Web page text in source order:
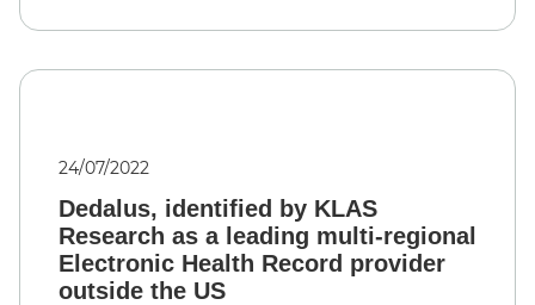
24/07/2022
Dedalus, identified by KLAS
Research as a leading multi-regional
Electronic Health Record provider
outside the US